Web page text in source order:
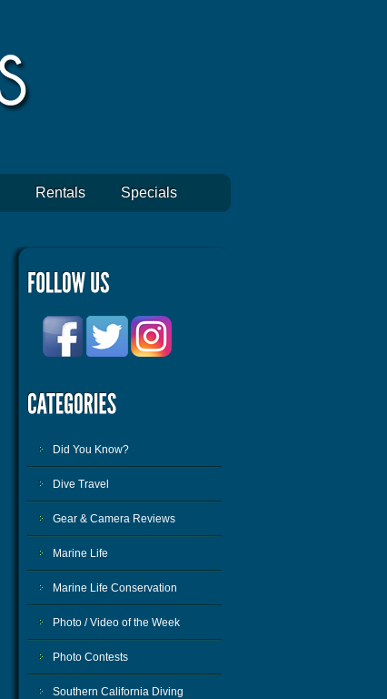
Rentals Specials
Did You Know?
Dive Travel
Gear & Camera Reviews
Marine Life
Marine Life Conservation
Photo / Video of the Week
Photo Contests
Southern California Diving